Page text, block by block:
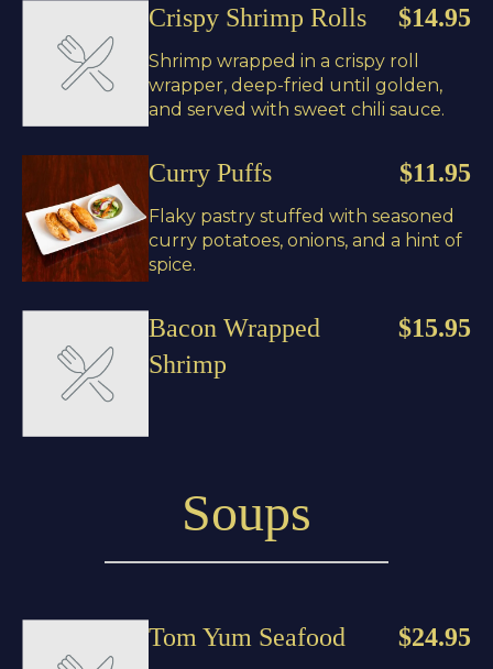
$14.95
Crispy Shrimp Rolls
Shrimp wrapped in a crispy roll
wrapper, deep-fried until golden,
and served with sweet chili sauce.
$11.95
Curry Puffs
Flaky pastry stuffed with seasoned
curry potatoes, onions, and a hint of
spice.
$15.95
Bacon Wrapped
Shrimp
Soups
$24.95
Tom Yum Seafood